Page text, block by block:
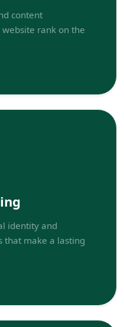
content
rank on the
identity and
that make a lasting